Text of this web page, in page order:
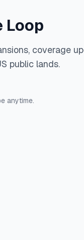
Loop
coverage
public lands.
anytime.